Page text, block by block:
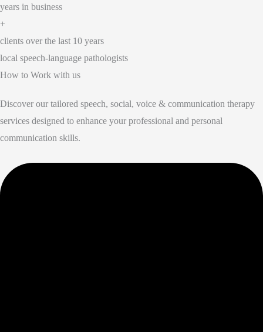
years in business
+
clients over the last 10 years
local speech-language pathologists
How to Work with us
Discover our tailored speech, social, voice & communication therapy
services designed to enhance your professional and personal
communication skills.